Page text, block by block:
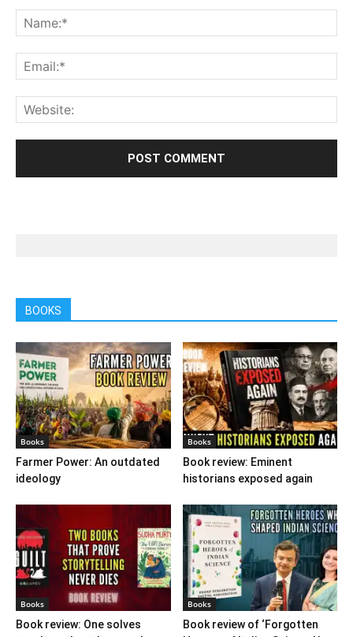
BOOKS
Books
Farmer Power: An outdated
ideology
Books
Book review: Eminent
historians exposed again
Books
Book review: One solves
Books
Book review of ‘Forgotten